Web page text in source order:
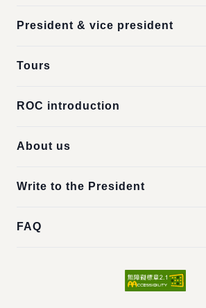
President & vice president
Tours
ROC introduction
About us
Write to the President
FAQ